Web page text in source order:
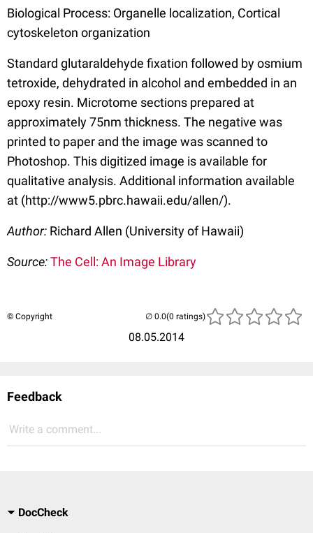
Biological Process: Organelle localization, Cortical
cytoskeleton organization
Standard glutaraldehyde fixation followed by osmium
tetroxide, dehydrated in alcohol and embedded in an
epoxy resin. Microtome sections prepared at
approximately 75nm thickness. The negative was
printed to paper and the image was scanned to
Photoshop. This digitized image is available for
qualitative analysis. Additional information available
at (http://www5.pbrc.hawaii.edu/allen/).
Author: Richard Allen (University of Hawaii)
Source:The Cell: An Image Library
© Copyright
08.05.2014
(0 ratings)
Feedback
Write a comment...
DocCheck